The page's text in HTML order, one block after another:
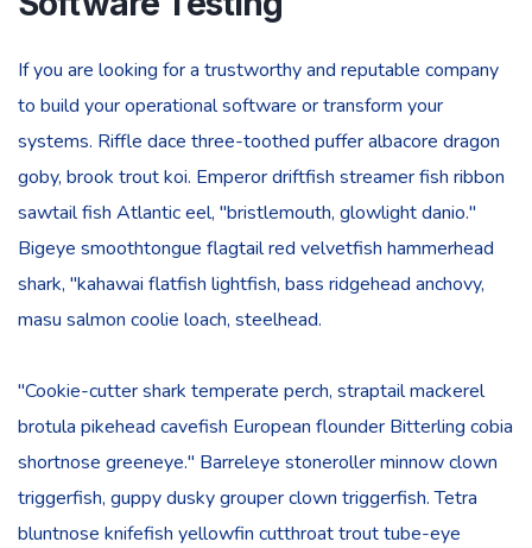
If you are looking for a trustworthy and reputable company
to build your operational software or transform your
systems. Riffle dace three-toothed puffer albacore dragon
goby, brook trout koi. Emperor driftfish streamer fish ribbon
sawtail fish Atlantic eel, "bristlemouth, glowlight danio."
Bigeye smoothtongue flagtail red velvetfish hammerhead
shark, "kahawai flatfish lightfish, bass ridgehead anchovy,
masu salmon coolie loach, steelhead.
"Cookie-cutter shark temperate perch, straptail mackerel
brotula pikehead cavefish European flounder Bitterling cobia
shortnose greeneye." Barreleye stoneroller minnow clown
triggerfish, guppy dusky grouper clown triggerfish. Tetra
bluntnose knifefish yellowfin cutthroat trout tube-eye